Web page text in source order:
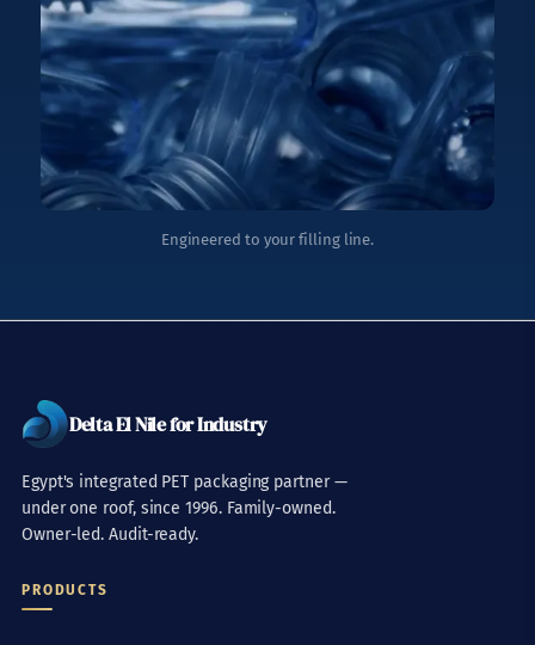
Engineered to your filling line.
Delta El Nile for Industry
Egypt's integrated PET packaging partner —
under one roof, since 1996. Family-owned.
Owner-led. Audit-ready.
PRODUCTS